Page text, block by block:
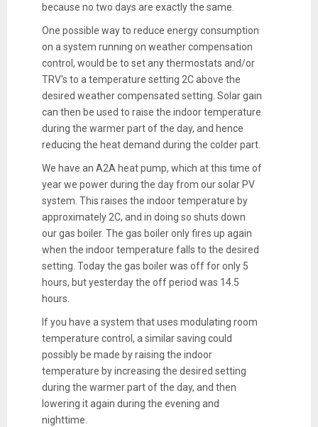
because no two days are exactly the same.
One possible way to reduce energy consumption
on a system running on weather compensation
control, would be to set any thermostats and/or
TRV's to a temperature setting 2C above the
desired weather compensated setting. Solar gain
can then be used to raise the indoor temperature
during the warmer part of the day, and hence
reducing the heat demand during the colder part.
We have an A2A heat pump, which at this time of
year we power during the day from our solar PV
system. This raises the indoor temperature by
approximately 2C, and in doing so shuts down
our gas boiler. The gas boiler only fires up again
when the indoor temperature falls to the desired
setting. Today the gas boiler was off for only 5
hours, but yesterday the off period was 14.5
hours.
If you have a system that uses modulating room
temperature control, a similar saving could
possibly be made by raising the indoor
temperature by increasing the desired setting
during the warmer part of the day, and then
lowering it again during the evening and
nighttime.